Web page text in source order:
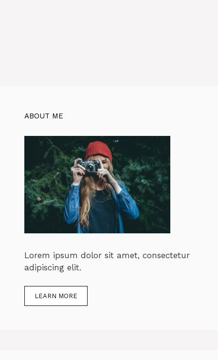
ABOUT ME
Lorem ipsum dolor sit amet, consectetur
adipiscing elit.
LEARN MORE